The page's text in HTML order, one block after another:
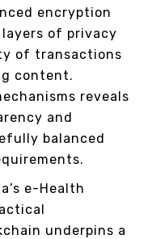
encryption
of privacy
of transactions
content.
reveals
and
balanced
e-Health
underpins a